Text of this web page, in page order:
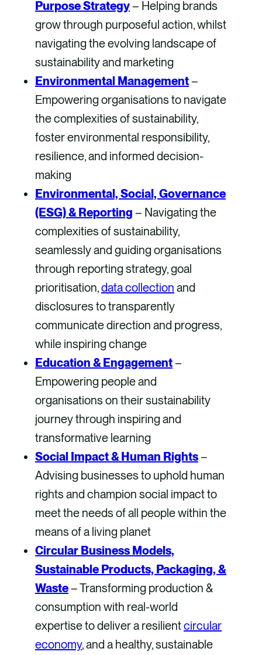
Purpose Strategy– Helping brands
grow through purposeful action, whilst
navigating the evolving landscape of
sustainability and marketing
Environmental Management–
Empowering organisations to navigate
the complexities of sustainability,
foster environmental responsibility,
resilience, and informed decision-
making
Environmental, Social, Governance
(ESG) &Reporting – Navigating the
complexities of sustainability,
seamlessly and guiding organisations
through reporting strategy, goal
prioritisation,data collection and
disclosures to transparently
communicate direction and progress,
while inspiring change
Education & Engagement–
Empowering people and
organisations on their sustainability
journey through inspiring and
transformative learning
Social Impact & Human Rights–
Advising businesses to uphold human
rights and champion social impact to
meet the needs of all people within the
means of a living planet
Circular Business Models,
Sustainable Products, Packaging, &
Waste– Transforming production &
consumption with real-world
expertise to deliver a resilientcircular
economy, and a healthy, sustainable